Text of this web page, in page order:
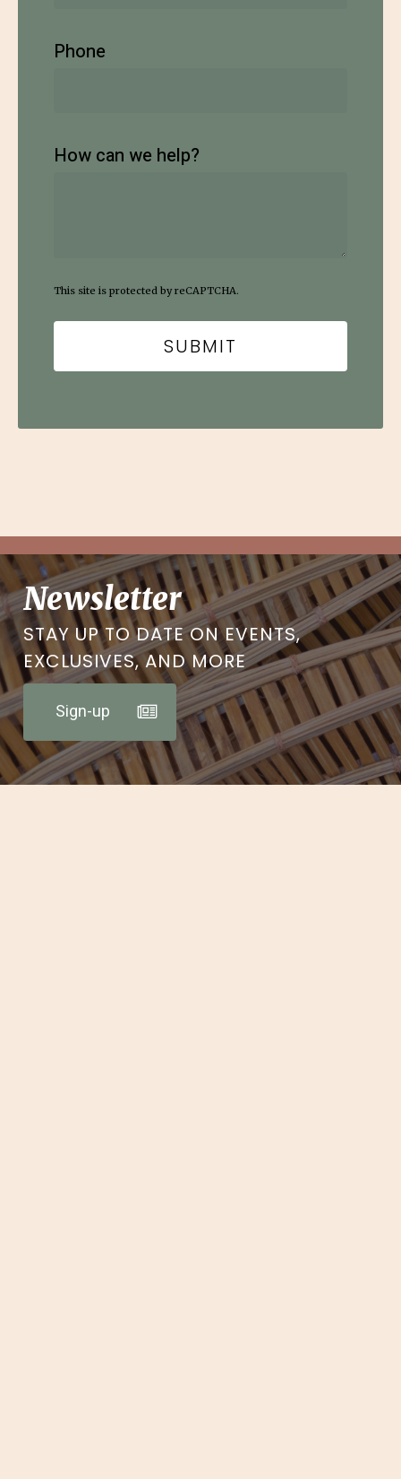
Phone
How can we help?
This site is protected by reCAPTCHA.
Newsletter
STAY UP TO DATE ON EVENTS,
EXCLUSIVES, AND MORE
Sign-up